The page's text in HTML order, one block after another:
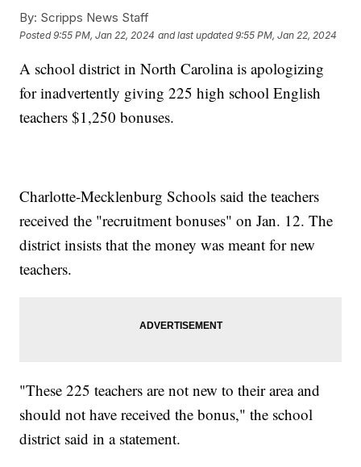
By: Scripps News Staff
Posted9:55 PM, Jan 22, 2024 and last updated 9:55 PM, Jan 22, 2024
A school district in North Carolina is apologizing
for inadvertently giving 225 high school English
teachers $1,250 bonuses.
Charlotte-Mecklenburg Schools said the teachers
received the "recruitment bonuses" on Jan. 12. The
district insists that the money was meant for new
teachers.
"These 225 teachers are not new to their area and
should not have received the bonus," the school
district said in a statement.